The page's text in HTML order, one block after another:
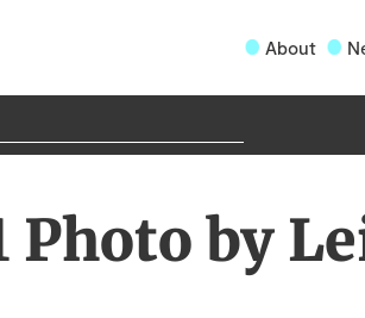
About
by